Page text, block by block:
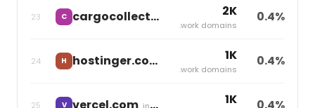
23 C cargocollective.com independent
2K
.work domains
0.4%
24 H hostinger.com 1K
.work domains
0.4%
25 V vercel.com independent 1K 0.4%